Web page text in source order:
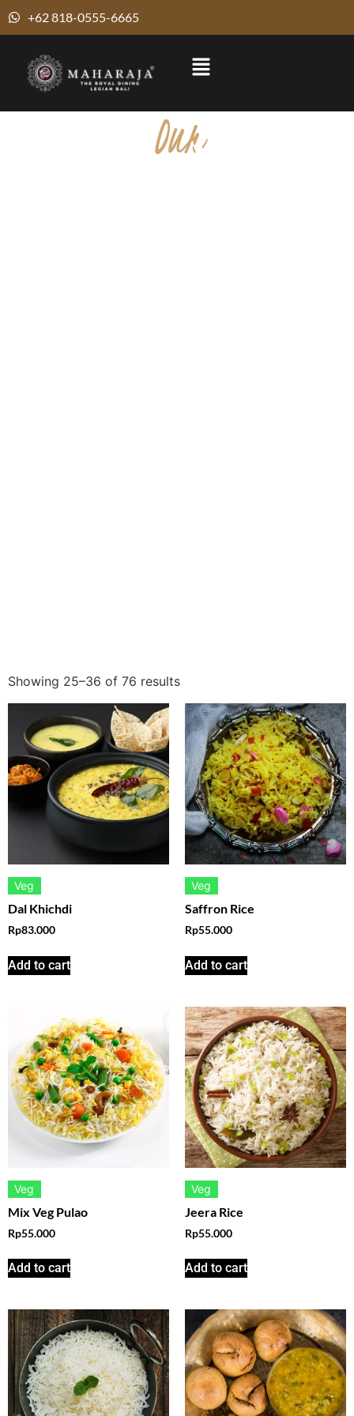
+62 818-0555-6665
Our
Pure Veg
Showing 25–36 of 76 results
Veg
Dal Khichdi
Rp83.000
Add to cart
Veg
Saffron Rice
Rp55.000
Add to cart
Veg
Mix Veg Pulao
Rp55.000
Add to cart
Veg
Jeera Rice
Rp55.000
Add to cart